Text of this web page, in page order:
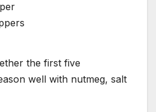
the first five
well with nutmeg, salt